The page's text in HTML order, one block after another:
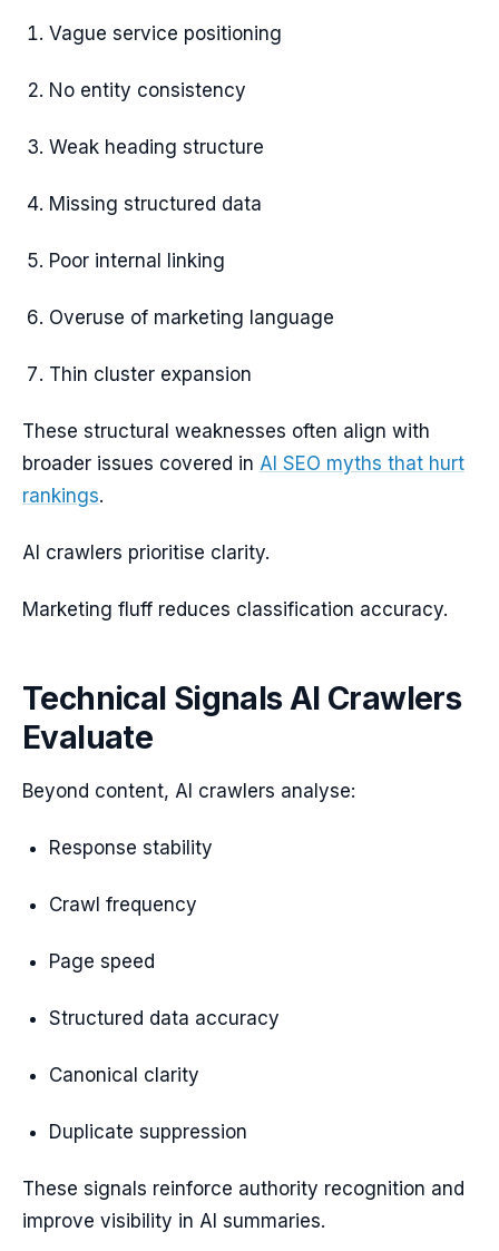
Vague service positioning
No entity consistency
Weak heading structure
Missing structured data
Poor internal linking
Overuse of marketing language
Thin cluster expansion
These structural weaknesses often align with
broader issues covered in AI SEO myths that hurt
rankings.
AI crawlers prioritise clarity.
Marketing fluff reduces classification accuracy.
Technical Signals AI Crawlers
Evaluate
Beyond content, AI crawlers analyse:
Response stability
Crawl frequency
Page speed
Structured data accuracy
Canonical clarity
Duplicate suppression
These signals reinforce authority recognition and
improve visibility in AI summaries.